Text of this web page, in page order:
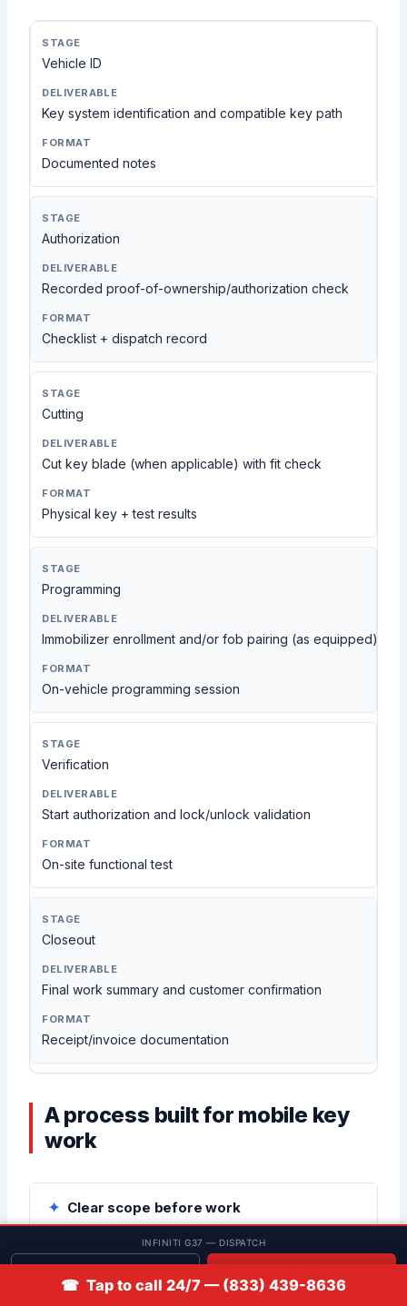
Vehicle ID
Key system identification and compatible key path
Documented notes
Authorization
Recorded proof-of-ownership/authorization check
Checklist + dispatch record
Cutting
Cut key blade (when applicable) with fit check
Physical key + test results
Programming
Immobilizer enrollment and/or fob pairing (as equipped)
On-vehicle programming session
Verification
Start authorization and lock/unlock validation
On-site functional test
Closeout
Final work summary and customer confirmation
Receipt/invoice documentation
A process built for mobile key
work
Clear scope before work
lost vs fob issue) before tools come out.
INFINITI G37 — DISPATCH
☎ Tap to call 24/7 — (833) 439-8636